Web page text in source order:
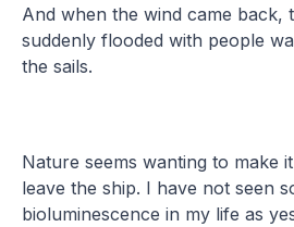
And when the wind came back,
suddenly flooded with people
the sails.
Nature seems wanting to make
leave the ship. I have not seen
bioluminescence in my life as